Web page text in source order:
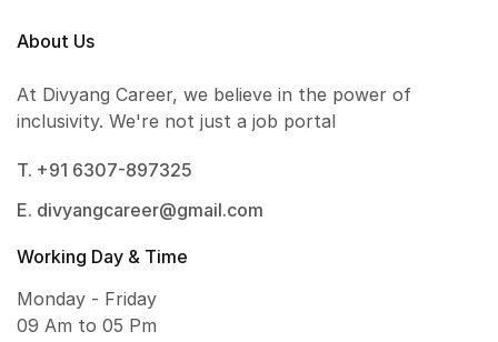
About Us
At Divyang Career, we believe in the power of
inclusivity. We're not just a job portal
T. +91 6307-897325
E. divyangcareer@gmail.com
Working Day & Time
Monday - Friday
09 Am to 05 Pm